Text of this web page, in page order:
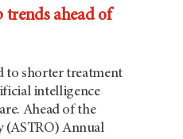
ahead of
to shorter treatment
intelligence
Ahead of the
(ASTRO) Annual